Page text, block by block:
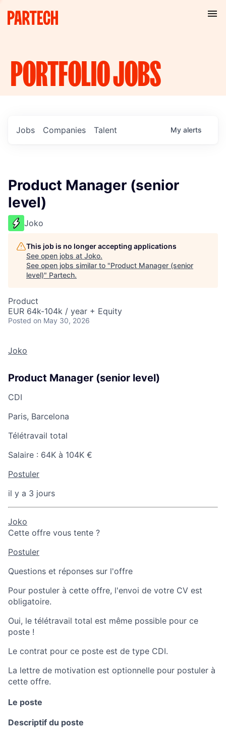
PORTFOLIOJOBS
Jobs Companies Talent My alerts
Product Manager (senior
level)
Joko
This job is no longer accepting applications
See open jobs at Joko.
See open jobs similar to "Product Manager (senior
level)" Partech.
Product
EUR 64k-104k / year + Equity
Posted on May 30, 2026
Joko
Product Manager (senior level)
CDI
Paris, Barcelona
Télétravail total
Salaire : 64K à 104K €
Postuler
il y a 3 jours
Joko
Cette offre vous tente ?
Postuler
Questions et réponses sur l'offre
Pour postuler à cette offre, l'envoi de votre CV est
obligatoire.
Oui, le télétravail total est même possible pour ce
poste !
Le contrat pour ce poste est de type CDI.
La lettre de motivation est optionnelle pour postuler à
cette offre.
Le poste
Descriptif du poste